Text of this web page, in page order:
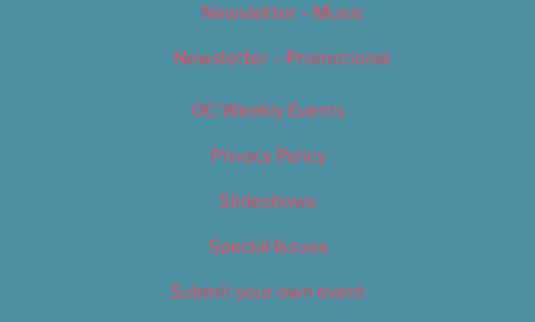
Newsletter – Music
Newsletter – Promotional
OC Weekly Events
Privacy Policy
Slideshows
Special Issues
Submit your own event